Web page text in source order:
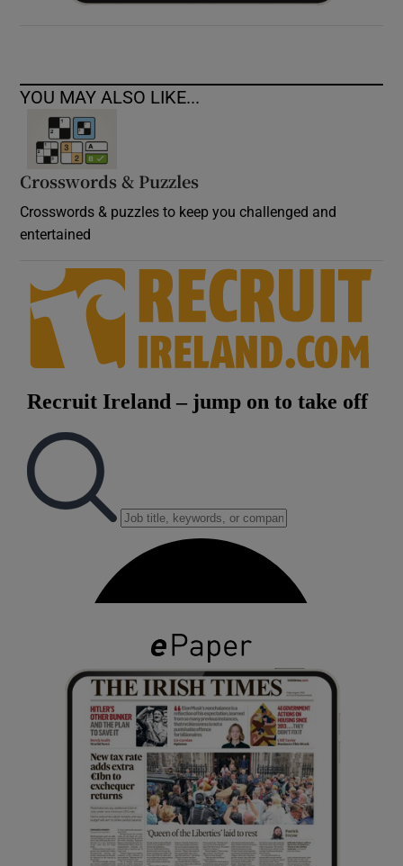
YOU MAY ALSO LIKE...
Crosswords & Puzzles
Crosswords & puzzles to keep you challenged and
entertained